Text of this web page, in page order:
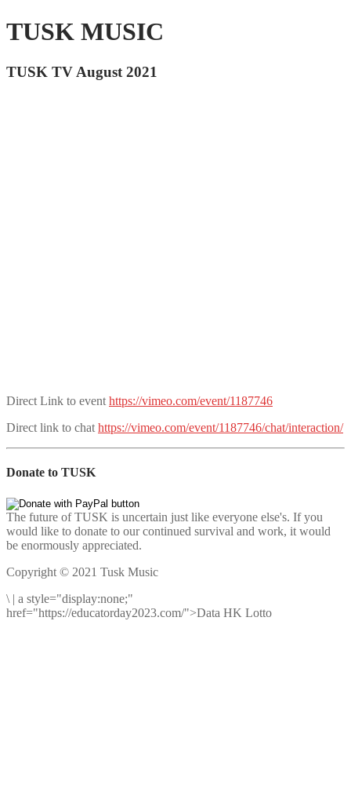
TUSK MUSIC
TUSK TV August 2021
Direct Link to event https://vimeo.com/event/1187746
Direct link to chat https://vimeo.com/event/1187746/chat/interaction/
Donate to TUSK
The future of TUSK is uncertain just like everyone else's. If you
would like to donate to our continued survival and work, it would
be enormously appreciated.
Copyright © 2021 Tusk Music
\ | a style="display:none;"
href="https://educatorday2023.com/">Data HK Lotto